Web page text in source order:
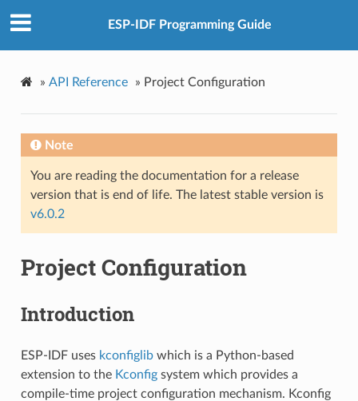
ESP-IDF Programming Guide
» API Reference » Project Configuration
Note
You are reading the documentation for a release
version that is end of life. The latest stable version is
v6.0.2
Project Configuration
Introduction
ESP-IDF uses kconfiglibwhich is a Python-based
extension to the Kconfigsystem which provides a
compile-time project configuration mechanism. Kconfig